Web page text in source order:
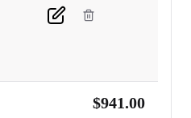
$941.00